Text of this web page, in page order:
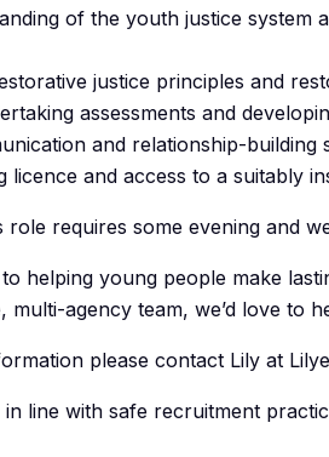
of the youth justice system
justice principles and
assessments and
and relationship-building
licence and access to a suitably
role requires some evening and
helping young people make
multi-agency team, we’d love to
please contact Lily at
in line with safe recruitment